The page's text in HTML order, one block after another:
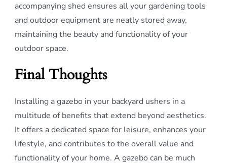
accompanying shed ensures all your gardening tools
and outdoor equipment are neatly stored away,
maintaining the beauty and functionality of your
outdoor space.
Final Thoughts
Installing a gazebo in your backyard ushers in a
multitude of benefits that extend beyond aesthetics.
It offers a dedicated space for leisure, enhances your
lifestyle, and contributes to the overall value and
functionality of your home. A gazebo can be much